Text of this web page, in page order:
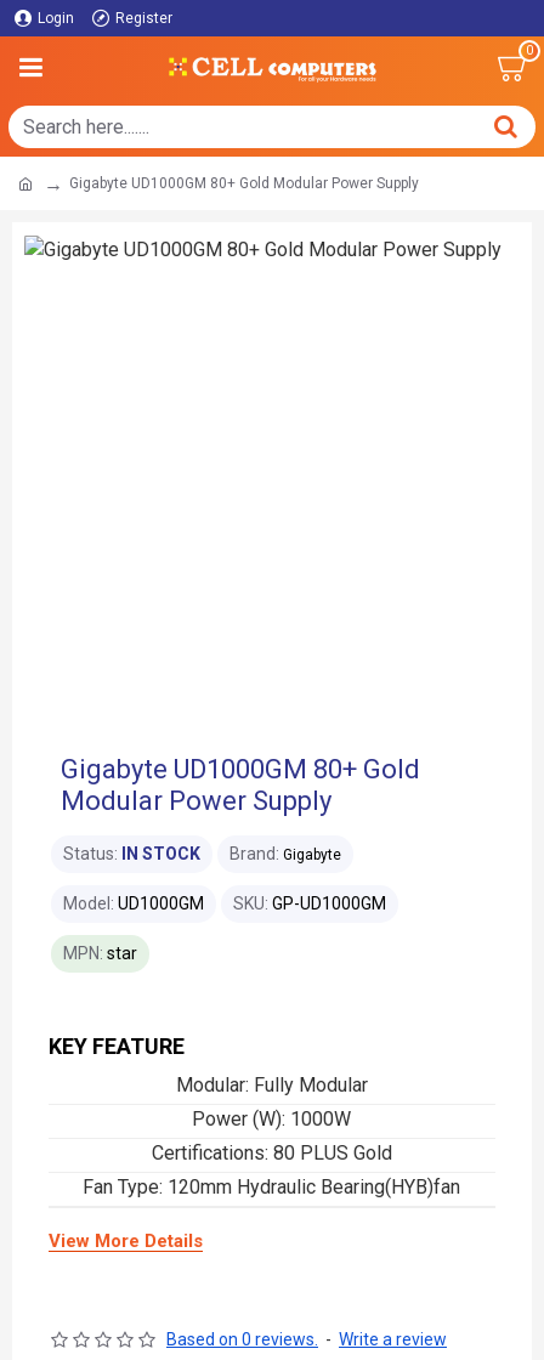
Login Register
0
Gigabyte UD1000GM 80+ Gold Modular Power Supply
Gigabyte UD1000GM 80+ Gold
Modular Power Supply
KEY FEATURE
Modular: Fully Modular
Power (W): 1000W
Certifications: 80 PLUS Gold
Fan Type: 120mm Hydraulic Bearing(HYB)fan
View More Details
Status: IN STOCK Brand: Gigabyte
Model: UD1000GM SKU: GP-UD1000GM
MPN: star
Based on 0 reviews. - Write a review